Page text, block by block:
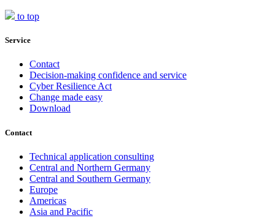
to top
Service
Contact
Decision-making confidence and service
Cyber Resilience Act
Change made easy
Download
Contact
Technical application consulting
Central and Northern Germany
Central and Southern Germany
Europe
Americas
Asia and Pacific